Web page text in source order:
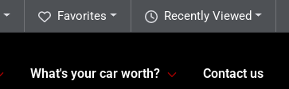
Recently Viewed
Favorites
What's your car worth? Contact us